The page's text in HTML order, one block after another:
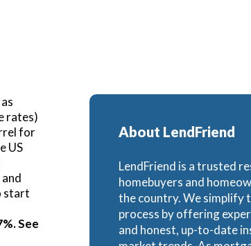
Professional Mortgages
Physician Mortgage Loans
Attorney Mortgage Loans
Mortgage Calculator
Loan Calculator
rates)
for
US
start
See
About LendFriend
LendFriend is a trusted
homebuyers and
the country. We simplify
process by offering
and honest, up-to-date